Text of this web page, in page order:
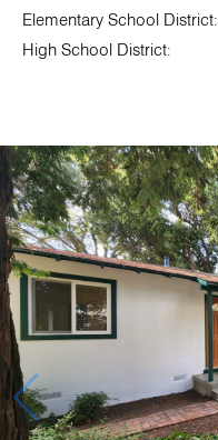
Elementary School District:
High School District: